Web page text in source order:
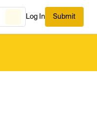
Log In Submit